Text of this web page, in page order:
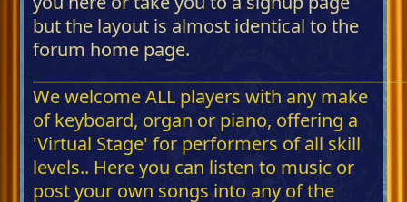
but the layout is almost identical to the
forum home page.
We welcome ALL players with any make
of keyboard, organ or piano, offering a
'Virtual Stage' for performers of all skill
levels.. Here you can listen to music or
post your own songs into any of the